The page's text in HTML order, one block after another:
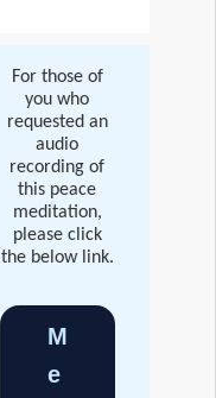
For those of
you who
requested an
audio
recording of
this peace
meditation,
please click
the below link.
M
e